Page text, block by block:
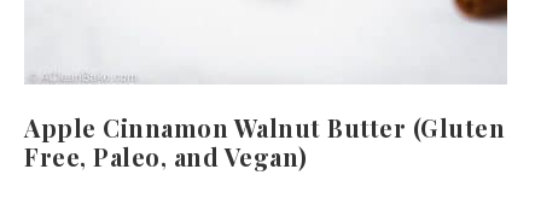
Apple Cinnamon Walnut Butter (Gluten
Free, Paleo, and Vegan)